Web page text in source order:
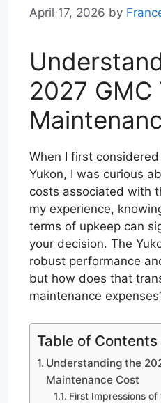
April 17, 2026 by
2027 GMC
When I first
Yukon, I was curious
costs associated with
my experience,
terms of upkeep can
your decision. The
robust performance
but how does that
maintenance
Table of Contents
Understanding the
Maintenance Cost
First Impressions of